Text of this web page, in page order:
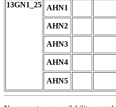
13GN1_25
AHN1
AHN2
AHN3
AHN4
AHN5